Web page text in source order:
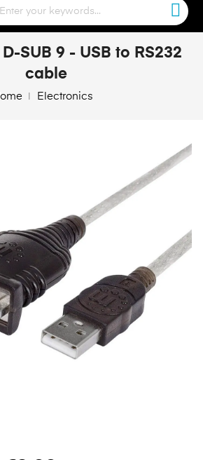
SUB 9 - USB to RS232
cable
Electronics